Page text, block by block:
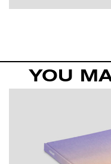
YOU